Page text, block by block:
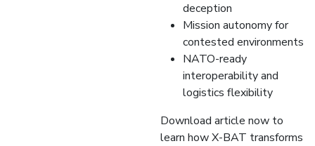
deception
Mission autonomy for
contested environments
NATO-ready
interoperability and
logistics flexibility
Download article now to
learn how X-BAT transforms